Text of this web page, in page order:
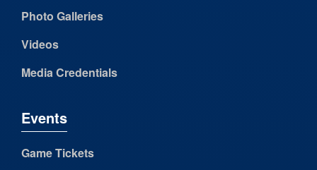
Photo Galleries
Videos
Media Credentials
Events
Game Tickets